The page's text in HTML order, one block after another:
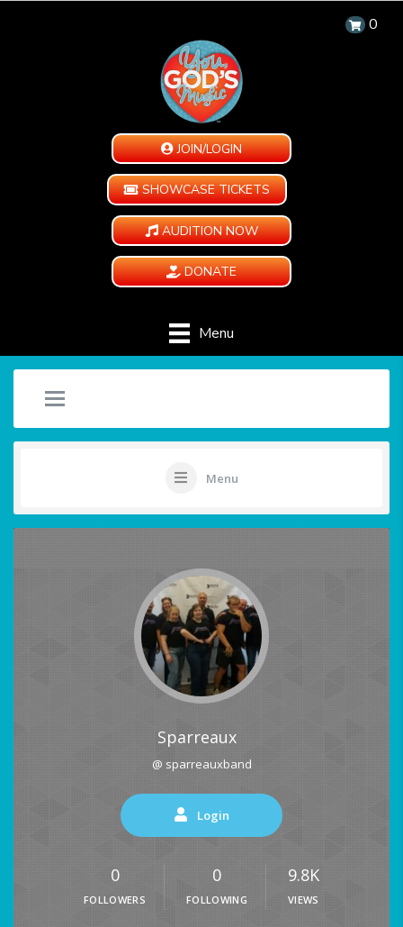
0
JOIN/LOGIN
SHOWCASE TICKETS
AUDITION NOW
DONATE
Menu
Menu
Sparreaux
@ sparreauxband
Login
0
FOLLOWERS
0
FOLLOWING
9.8K
VIEWS